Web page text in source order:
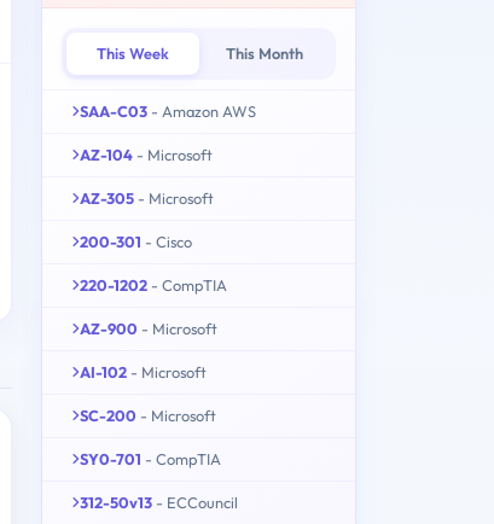
This Week This Month
SAA-C03 - Amazon AWS
AZ-104 - Microsoft
AZ-305 - Microsoft
200-301 - Cisco
220-1202 - CompTIA
AZ-900 - Microsoft
AI-102 - Microsoft
SC-200 - Microsoft
SY0-701 - CompTIA
312-50v13 - ECCouncil